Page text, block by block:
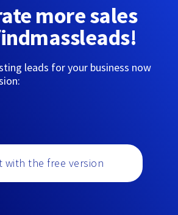
more sales
leads for your business now
with the free version